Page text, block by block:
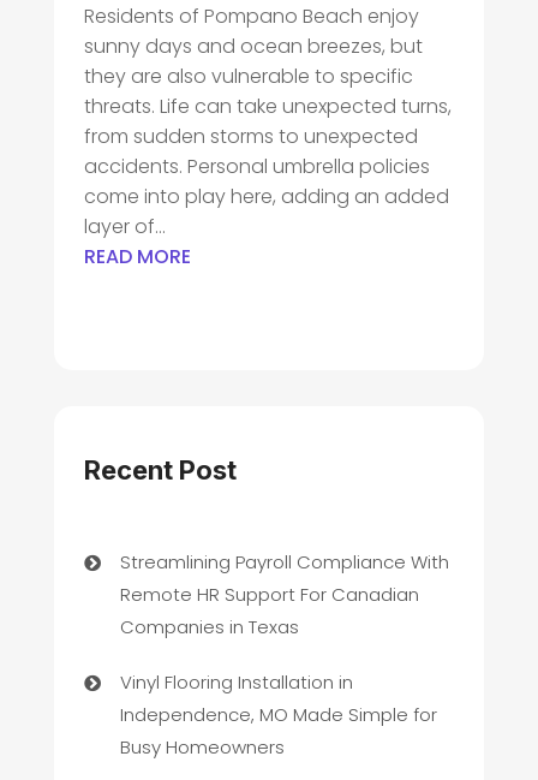
Residents of Pompano Beach enjoy
sunny days and ocean breezes, but
they are also vulnerable to specific
threats. Life can take unexpected turns,
from sudden storms to unexpected
accidents. Personal umbrella policies
come into play here, adding an added
layer of...
READ MORE
Recent Post
Streamlining Payroll Compliance With
Remote HR Support For Canadian
Companies in Texas
Vinyl Flooring Installation in
Independence, MO Made Simple for
Busy Homeowners